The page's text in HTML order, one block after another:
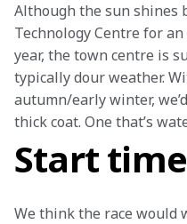
Although the sun shines
Technology Centre for
year, the town centre is
typically dour weather.
autumn/early winter,
thick coat. One that’s
Start time
We think the race